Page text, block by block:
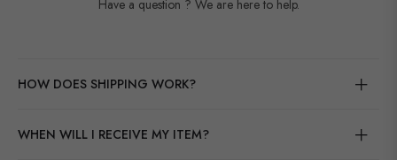
Have a question ? We are here to help.
HOW DOES SHIPPING WORK?
WHEN WILL I RECEIVE MY ITEM?